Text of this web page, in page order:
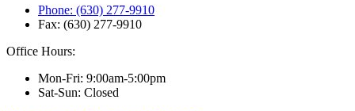
Phone: (630) 277-9910
Fax: (630) 277-9910
Office Hours:
Mon-Fri: 9:00am-5:00pm
Sat-Sun: Closed